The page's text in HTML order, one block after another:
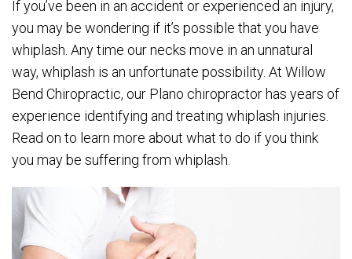
If you’ve been in an accident or experienced an injury,
you may be wondering if it’s possible that you have
whiplash. Any time our necks move in an unnatural
way, whiplash is an unfortunate possibility. At Willow
Bend Chiropractic, our Plano chiropractor has years of
experience identifying and treating whiplash injuries.
Read on to learn more about what to do if you think
you may be suffering from whiplash.